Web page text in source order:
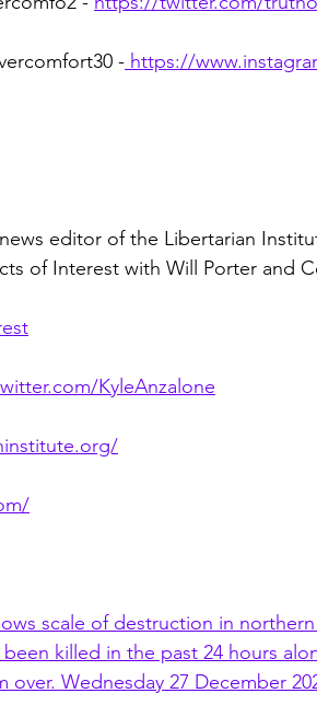
- https://
editor of the Libertarian
of Interest with Will Porter and
KyleAnzalone
scale of destruction in northern
been killed in the past 24 hours
over. Wednesday 27 December